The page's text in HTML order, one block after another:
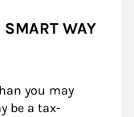
WAY
you may
be a tax-